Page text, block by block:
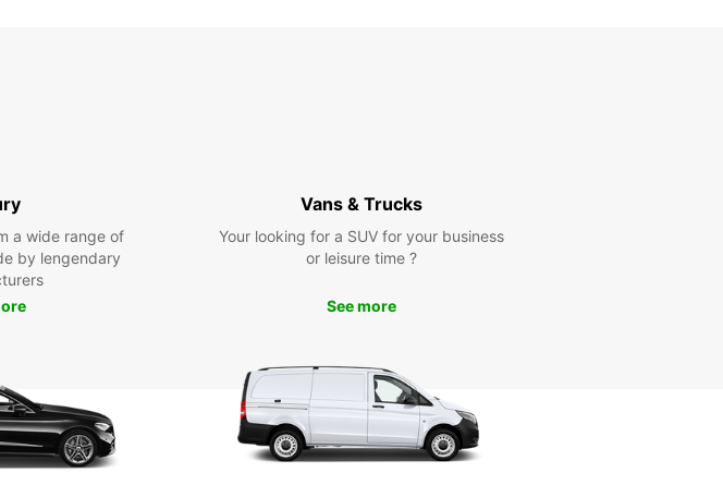
With a rental car from Europcar, you can explore
Neckarsulm and its surrounding areas at your own
pace. Take a drive to the beautiful Stettenfels Castle,
luxury cars, or enjoy a scenic drive through the
Book Your Rental Car with
Europcar Today
a wide range of
by lengendary
Vans & Trucks
Your looking for a SUV for your business
or leisure time ?
See more